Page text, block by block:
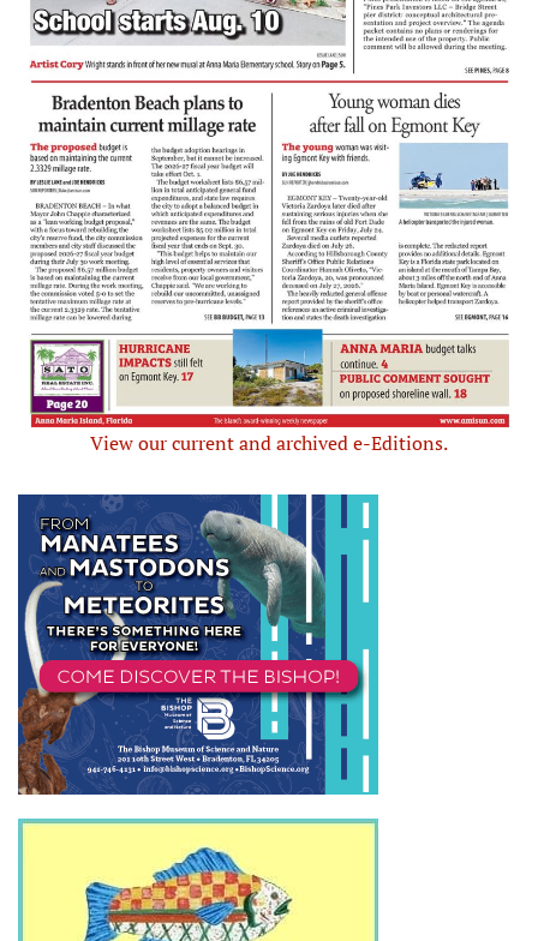
View our current and archived e-Editions.